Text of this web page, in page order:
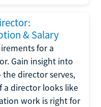
& Salary
for a
Gain insight into
director serves,
a director looks like
work is right for